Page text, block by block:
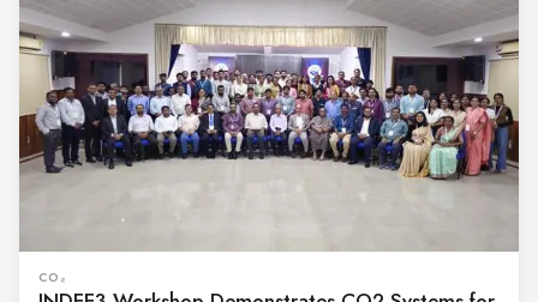
CO₂